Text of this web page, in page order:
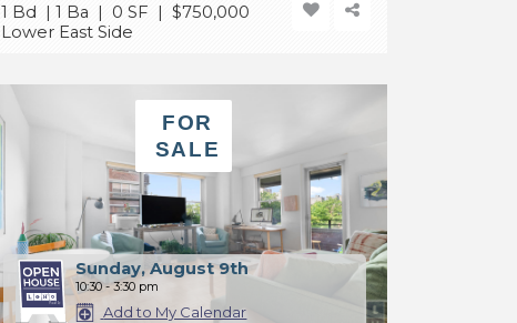
1 Bd | 1 Ba | 0 SF | $750,000
Lower East Side
FOR
SALE
Sunday, August 9th
10:30 - 3:30 pm
Add to My Calendar